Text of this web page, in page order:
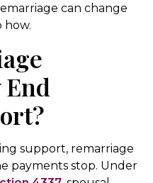
can change
how.
support, remarriage
payments stop. Under